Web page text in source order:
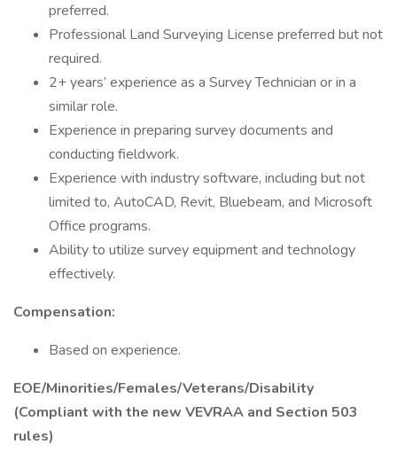
preferred.
Professional Land Surveying License preferred but not
required.
2+ years’ experience as a Survey Technician or in a
similar role.
Experience in preparing survey documents and
conducting fieldwork.
Experience with industry software, including but not
limited to, AutoCAD, Revit, Bluebeam, and Microsoft
Office programs.
Ability to utilize survey equipment and technology
effectively.
Compensation:
Based on experience.
EOE/Minorities/Females/Veterans/Disability
(Compliant with the new VEVRAA and Section 503
rules)